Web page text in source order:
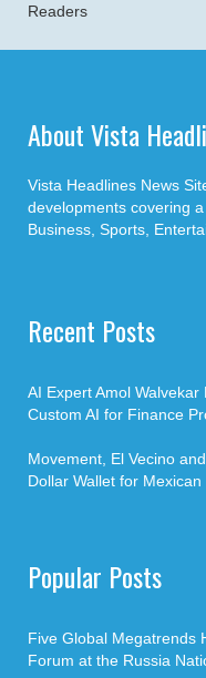
Readers
About Vista
Vista Headlines News
developments covering
Business, Sports,
Recent Posts
AI Expert Amol
Custom AI for Finance
Movement, El Vecino
Dollar Wallet for
Popular Posts
Five Global Megatrends
Forum at the Russia